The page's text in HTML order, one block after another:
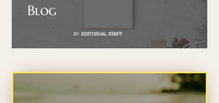
Blog
BY EDITORIAL STAFF